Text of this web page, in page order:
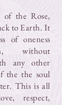
of the Rose,
to Earth. It
of oneness
without
any other
the the soul
This is all
respect,